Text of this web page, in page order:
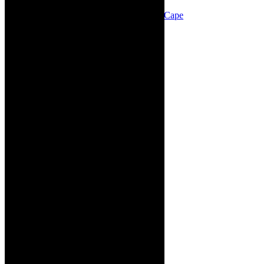
Stuck in Dubai Dalin Oliver at the Baxter, Cape